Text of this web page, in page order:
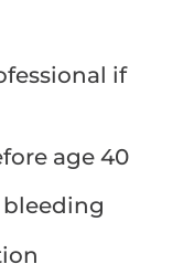
if
age 40
bleeding